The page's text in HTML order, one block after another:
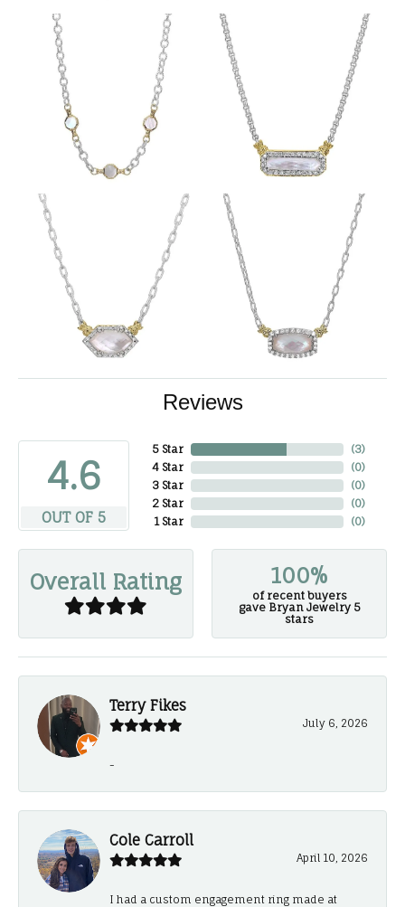
Reviews
4.6
OUT OF 5
5 Star
4 Star
3 Star
2 Star
1 Star
(3)
(0)
(0)
(0)
(0)
Overall Rating 100%
of recent buyers
gave Bryan Jewelry 5
stars
Terry Fikes
July 6, 2026
-
Cole Carroll
April 10, 2026
I had a custom engagement ring made at